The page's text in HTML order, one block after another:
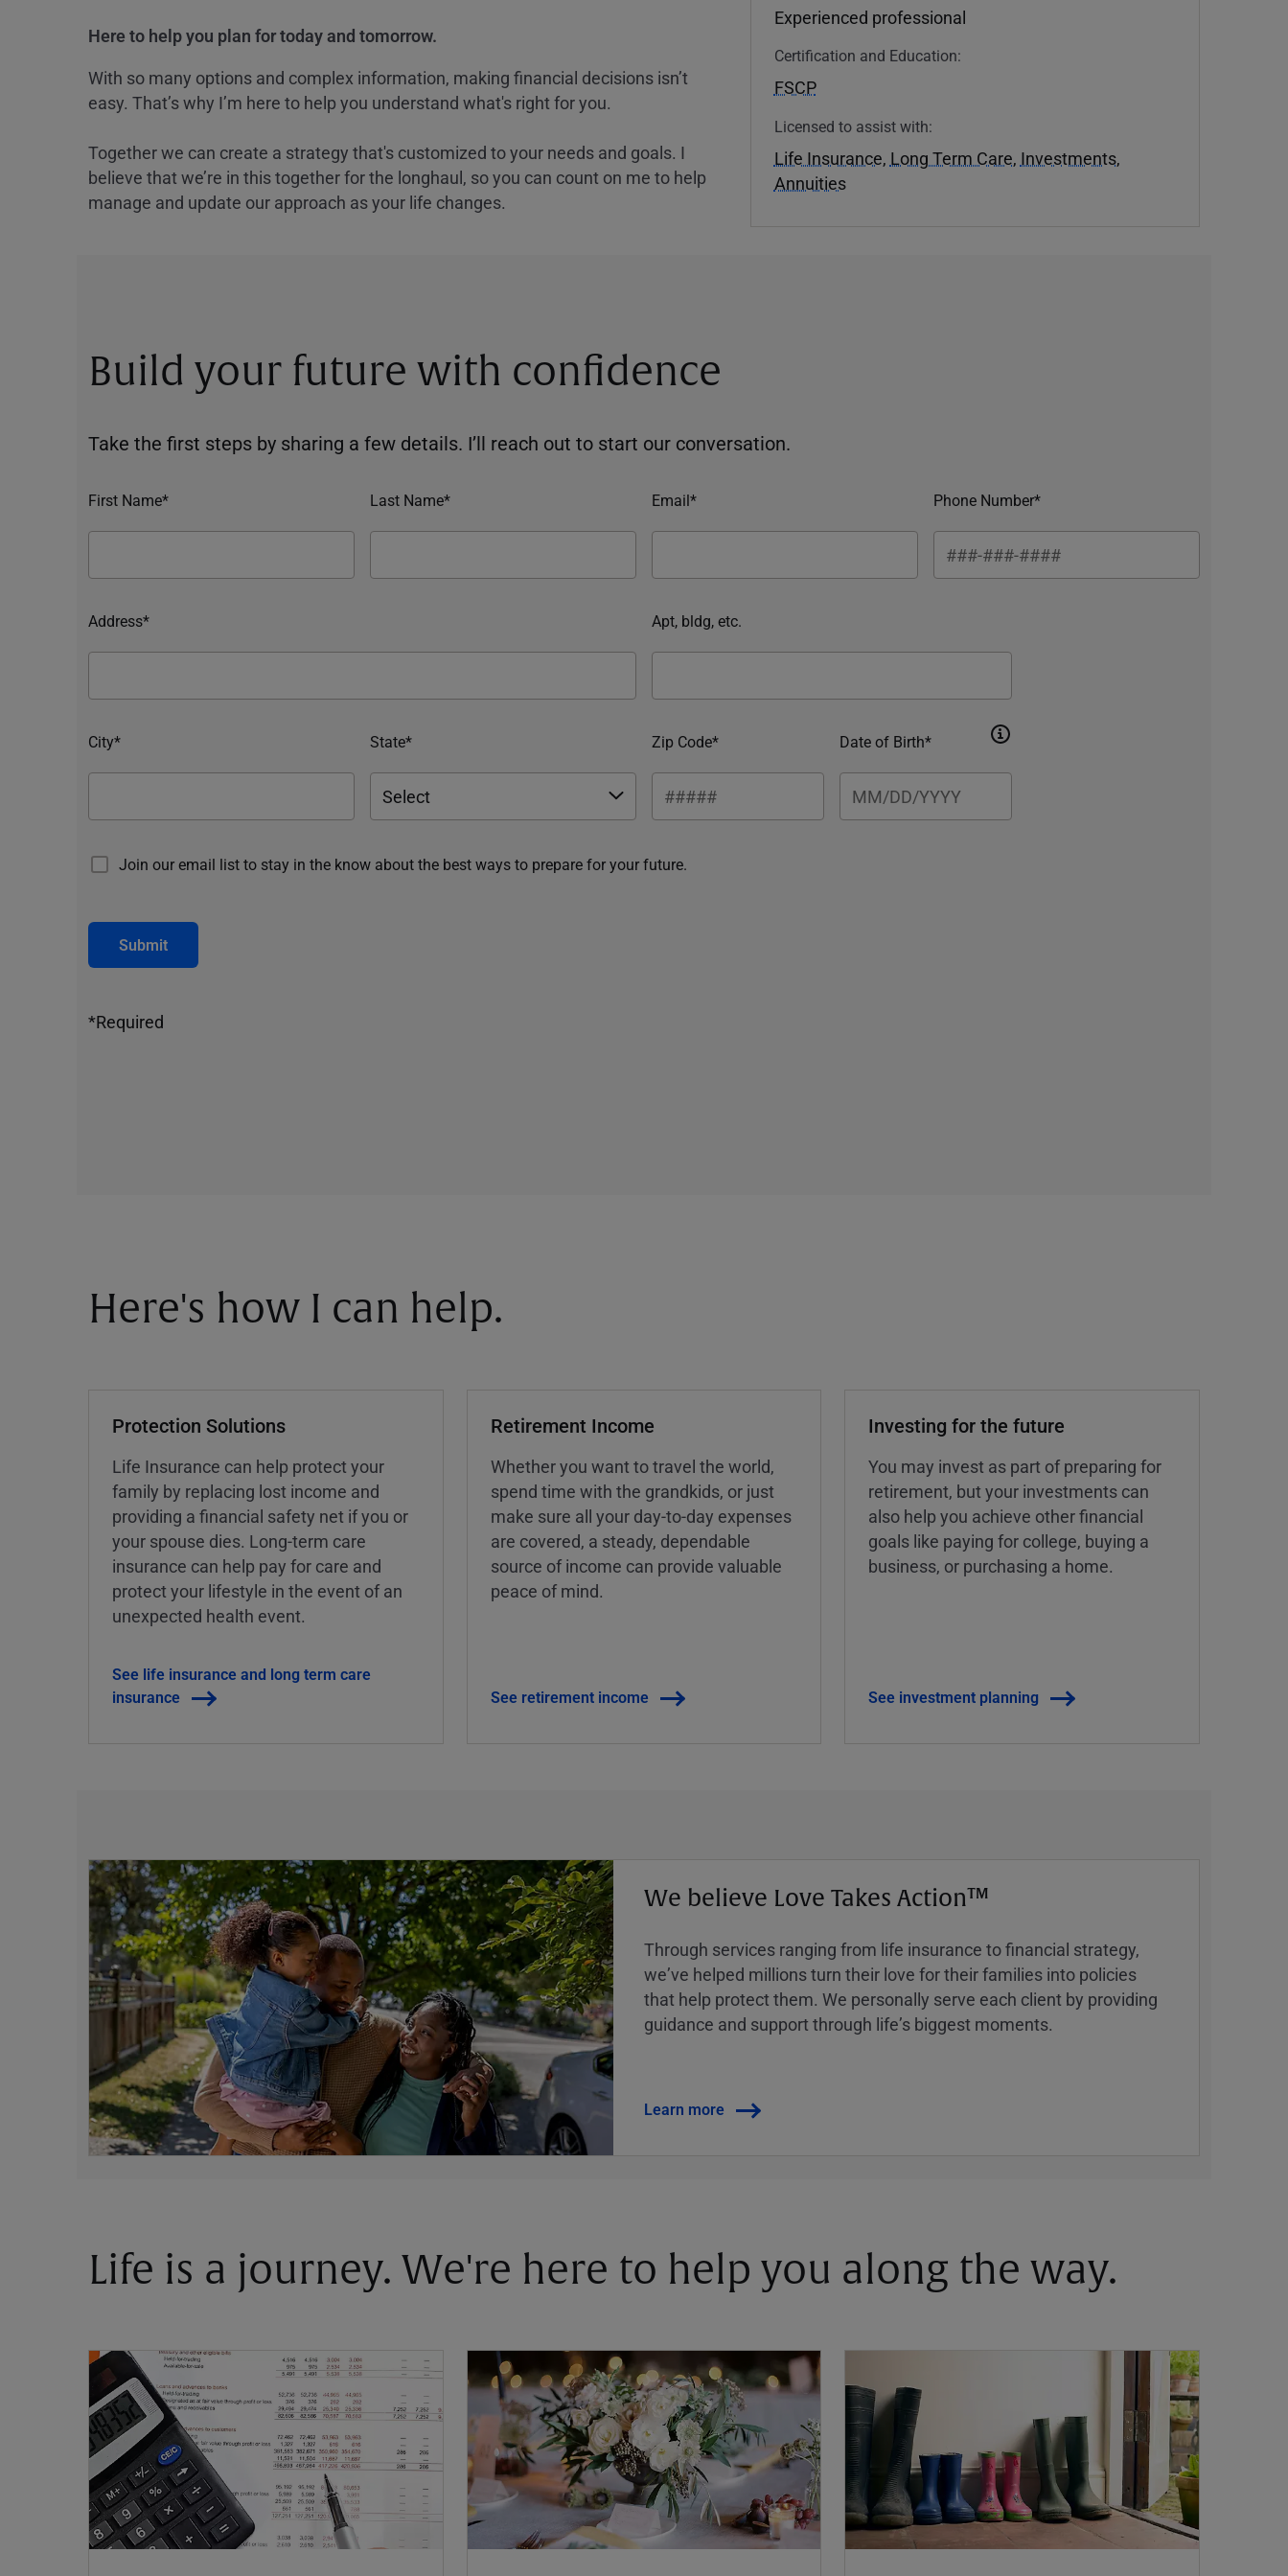
Here to help you plan for today and tomorrow.
With so many options and complex information, making financial decisions isn’t
easy. That’s why I’m here to help you understand what's right for you.
Together we can create a strategy that's customized to your needs and goals. I
believe that we’re in this together for the longhaul, so you can count on me to help
manage and update our approach as your life changes.
Experienced professional
Certification and Education:
FSCP
Licensed to assist with:
Life Insurance, Long Term Care, Investments,
Annuities
Build your future with confidence
Take the first steps by sharing a few details. I’ll reach out to start our conversation.
First Name* Last Name* Email* Phone Number*
Address* Apt, bldg, etc.
City* State* Zip Code* Date of Birth*
Join our email list to stay in the know about the best ways to prepare for your future.
Submit
*Required
Here's how I can help.
Protection Solutions
Life Insurance can help protect your
family by replacing lost income and
providing a financial safety net if you or
your spouse dies. Long-term care
insurance can help pay for care and
protect your lifestyle in the event of an
unexpected health event.
See life insurance and long term care
insurance
Retirement Income
Whether you want to travel the world,
spend time with the grandkids, or just
make sure all your day-to-day expenses
are covered, a steady, dependable
source of income can provide valuable
peace of mind.
See retirement income
Investing for the future
You may invest as part of preparing for
retirement, but your investments can
also help you achieve other financial
goals like paying for college, buying a
business, or purchasing a home.
See investment planning
We believe Love Takes Action™
Through services ranging from life insurance to financial strategy,
weʼve helped millions turn their love for their families into policies
that help protect them. We personally serve each client by providing
guidance and support through lifeʼs biggest moments.
Learn more
Life is a journey. We're here to help you along the way.